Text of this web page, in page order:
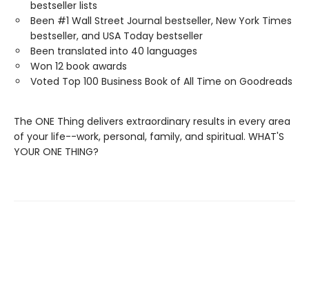
bestseller lists
Been #1 Wall Street Journal bestseller, New York Times
bestseller, and USA Today bestseller
Been translated into 40 languages
Won 12 book awards
Voted Top 100 Business Book of All Time on Goodreads
The ONE Thing delivers extraordinary results in every area
of your life--work, personal, family, and spiritual. WHAT'S
YOUR ONE THING?